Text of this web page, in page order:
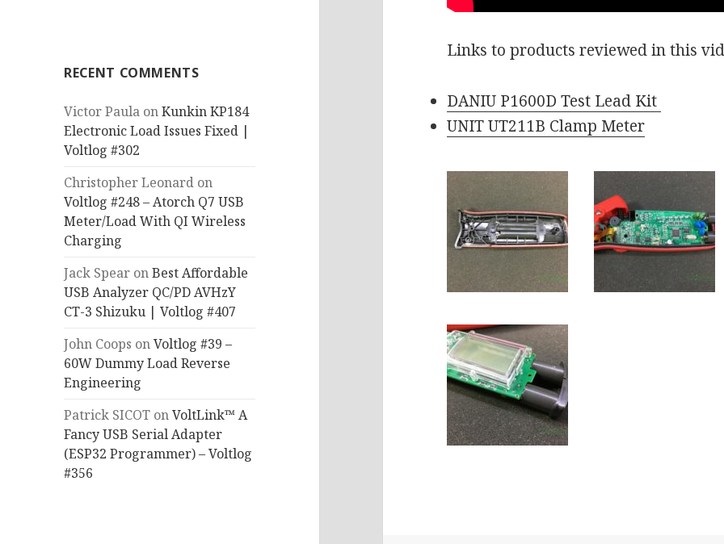
RECENT COMMENTS
Victor Paula onKunkin KP184
Electronic Load Issues Fixed |
Voltlog #302
Christopher Leonard on
Voltlog #248 – Atorch Q7 USB
Meter/Load With QI Wireless
Charging
Jack Spear onBest Affordable
USB Analyzer QC/PD AVHzY
CT-3 Shizuku | Voltlog #407
John Coops onVoltlog #39 –
60W Dummy Load Reverse
Engineering
Patrick SICOT onVoltLink™ A
Fancy USB Serial Adapter
(ESP32 Programmer) – Voltlog
#356
Links to products reviewed in this
DANIU P1600D Test Lead Kit
UNIT UT211B Clamp Meter